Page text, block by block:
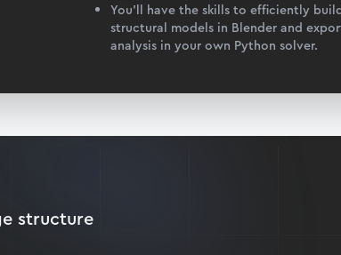
You’ll have the skills to efficiently
structural models in Blender and
analysis in your own Python solver.
structure